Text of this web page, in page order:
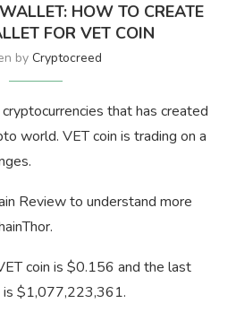
HOW TO CREATE
FOR VET COIN
by Cryptocreed
that has created
world. VET coin is trading on a
Review to understand more
coin is $0.156 and the last
is $1,077,223,361.